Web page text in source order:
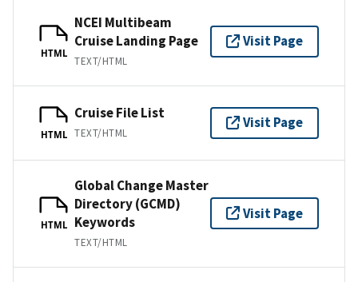
HTML
NCEI Multibeam
Cruise Landing Page
TEXT/HTML
Visit Page
HTML
Cruise File List
TEXT/HTML
Visit Page
HTML
Global Change Master
Directory (GCMD)
Keywords
TEXT/HTML
Visit Page